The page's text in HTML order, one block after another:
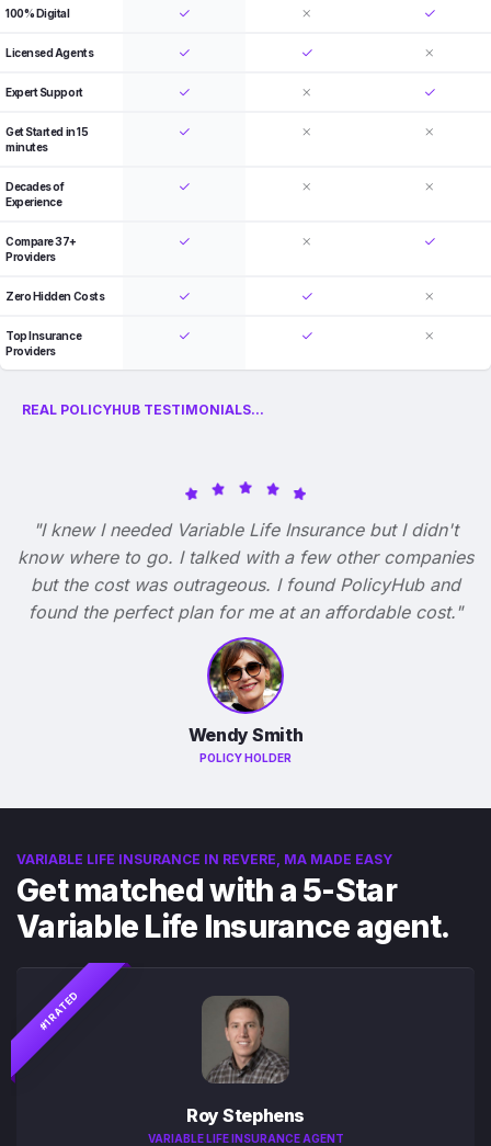
100% Digital
Licensed Agents
Expert Support
Get Started in 15
minutes
Decades of
Experience
Compare 37+
Providers
Zero Hidden Costs
Top Insurance
Providers
REAL POLICYHUB TESTIMONIALS...
"I knew I needed Variable Life Insurance but I didn't
know where to go. I talked with a few other companies
but the cost was outrageous. I found PolicyHub and
found the perfect plan for me at an affordable cost."
Wendy Smith
POLICY HOLDER
VARIABLE LIFE INSURANCE IN REVERE, MA MADE EASY
Get matched with a 5-Star
Variable Life Insurance agent.
#1 RATED
Roy Stephens
VARIABLE LIFE INSURANCE AGENT